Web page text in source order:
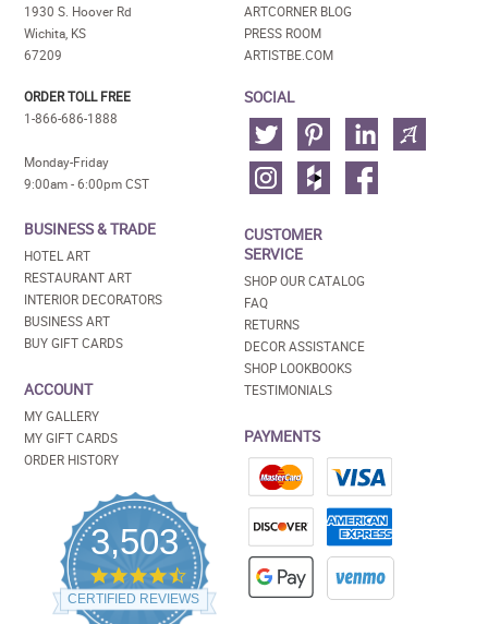
1930 S. Hoover Rd
Wichita, KS
67209
ORDER TOLL FREE
1-866-686-1888
Monday-Friday
9:00am - 6:00pm CST
BUSINESS & TRADE
HOTEL ART
RESTAURANT ART
INTERIOR DECORATORS
BUSINESS ART
BUY GIFT CARDS
ACCOUNT
MY GALLERY
MY GIFT CARDS
ORDER HISTORY
3,503
4.5
star
rating
CERTIFIED REVIEWS
ARTCORNER BLOG
PRESS ROOM
ARTISTBE.COM
SOCIAL
CUSTOMER
SERVICE
SHOP OUR CATALOG
FAQ
RETURNS
DECOR ASSISTANCE
SHOP LOOKBOOKS
TESTIMONIALS
PAYMENTS